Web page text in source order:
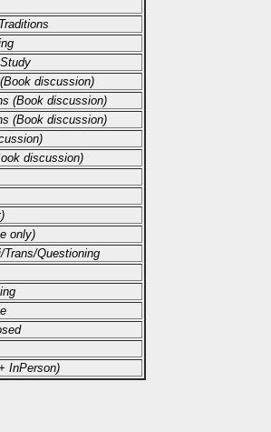
discussion)
(Book discussion)
(Book discussion)
discussion)
only)
Questioning
InPerson)